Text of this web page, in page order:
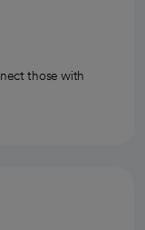
those with